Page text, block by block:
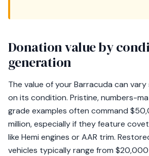
Donation value by
generation
The value of your Barracuda can
on its condition. Pristine, numbers-
grade examples often command
million, especially if they feature
like Hemi engines or AAR trim.
vehicles typically range from